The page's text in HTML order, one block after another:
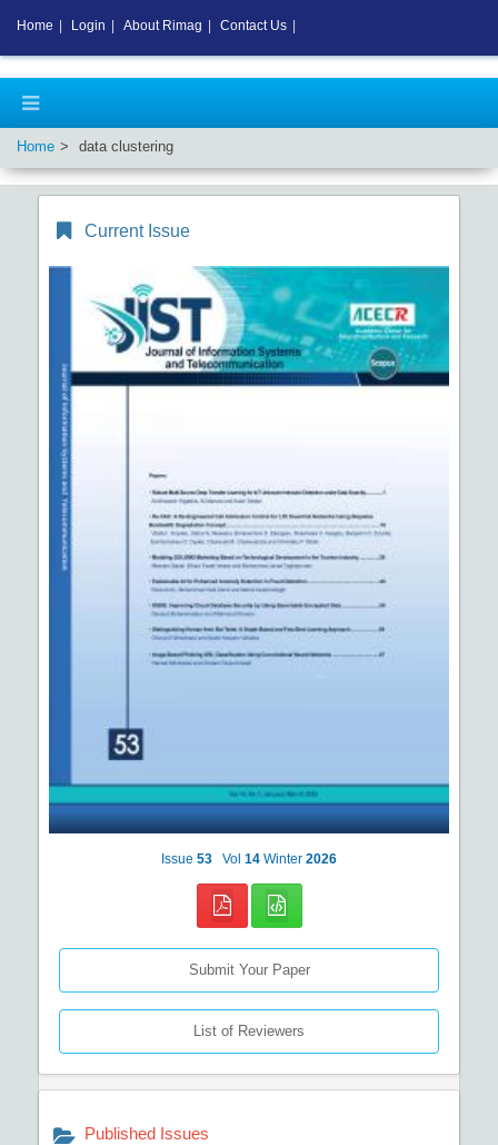
Home data clustering
Current Issue
Issue 53 Vol 14 Winter 2026
Submit Your Paper
List of Reviewers
Published Issues
Home Login About Rimag Contact Us